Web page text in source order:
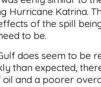
Hurricane Katrina.
of the spill
to be.
does seem to be
than expected,
oil and a poorer